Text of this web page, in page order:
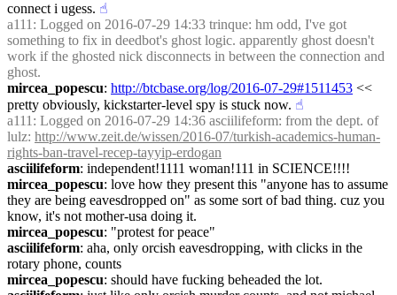
connect i ugess. ☝︎
a111 : Logged on 2016-07-29 14:33 trinque: hm odd, I've got
something to fix in deedbot's ghost logic. apparently ghost doesn't
work if the ghosted nick disconnects in between the connection and
ghost.
mircea_popescu: http://btcbase.org/log/2016-07-29#1511453 <<
pretty obviously, kickstarter-level spy is stuck now. ☝︎
a111 : Logged on 2016-07-29 14:36 asciilifeform: from the dept. of
lulz: http://www.zeit.de/wissen/2016-07/turkish-academics-human-
rights-ban-travel-recep-tayyip-erdogan
asciilifeform: independent!1111 woman!111 in SCIENCE!!!!
mircea_popescu: love how they present this "anyone has to assume
they are being eavesdropped on" as some sort of bad thing. cuz you
know, it's not mother-usa doing it.
mircea_popescu: "protest for peace"
asciilifeform: aha, only orcish eavesdropping, with clicks in the
rotary phone, counts
mircea_popescu: should have fucking beheaded the lot.